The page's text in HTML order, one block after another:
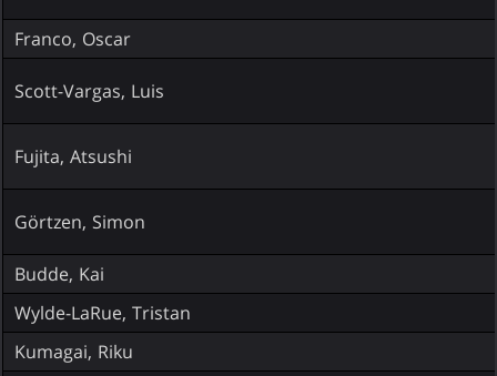
Franco, Oscar
Scott-Vargas, Luis
Fujita, Atsushi
Görtzen, Simon
Budde, Kai
Wylde-LaRue, Tristan
Kumagai, Riku